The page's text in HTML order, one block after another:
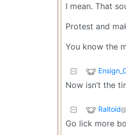
I mean. That
Protest and
You know the
Now isn’t the
Raltoid
Go lick more